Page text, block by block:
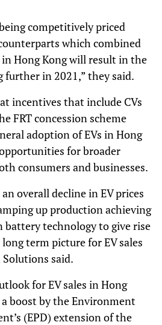
competitively priced
which combined
Hong Kong will result in the
further in 2021,” they said.
incentives that include CVs
FRT concession scheme
adoption of EVs in Hong
for broader
consumers and businesses.
overall decline in EV prices
up production achieving
battery technology to give rise
term picture for EV sales
said.
for EV sales in Hong
a boost by the Environment
(EPD) extension of the